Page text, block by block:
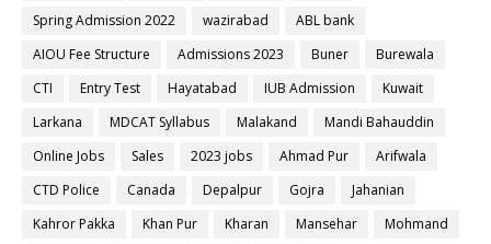
Spring Admission 2022
wazirabad
ABL bank
AIOU Fee Structure
Admissions 2023 Buner
Burewala
CTI
Entry Test Hayatabad IUB Admission
Kuwait
Larkana
MDCAT Syllabus Malakand
Mandi Bahauddin
Online Jobs
Sales 2023 jobs Ahmad Pur
Arifwala
CTD Police
Canada Depalpur Gojra
Jahanian
Kahror Pakka
Khan Pur Kharan Mansehar
Mohmand